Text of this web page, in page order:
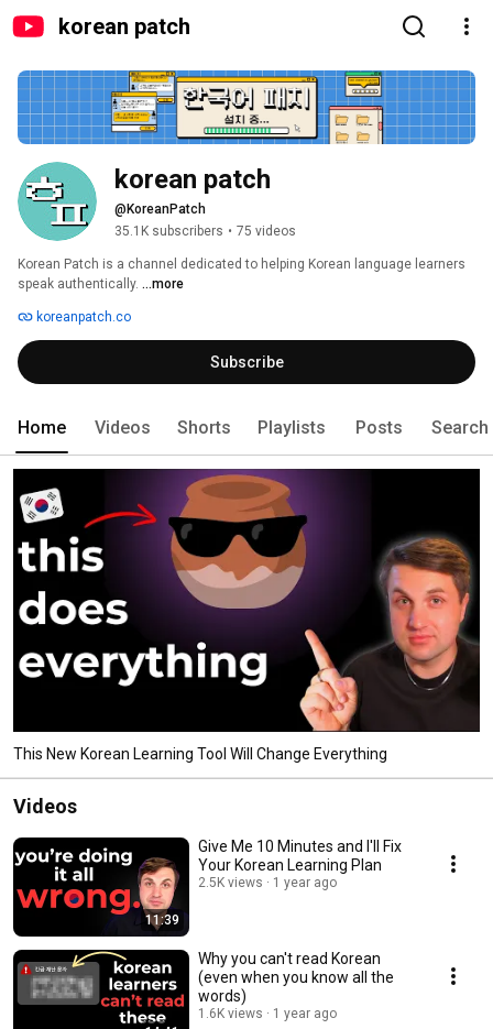
korean patch
korean patch
@KoreanPatch
35.1K subscribers • 75 videos
Korean Patch is a channel dedicated to helping Korean language learners
speak authentically. ...more
koreanpatch.co
Subscribe
Home Videos Shorts Playlists Posts Search
This New Korean Learning Tool Will Change Everything
Videos
11:39
Give Me 10 Minutes and I'll Fix
Your Korean Learning Plan
2.5K views 1 year ago
Why you can't read Korean
(even when you know all the
words)
1.6K views 1 year ago